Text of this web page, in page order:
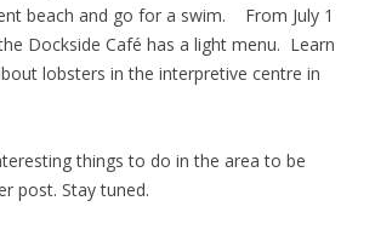
beach and go for a swim. From July 1
Dockside Café has a light menu. Learn
lobsters in the interpretive centre in
things to do in the area to be
post. Stay tuned.